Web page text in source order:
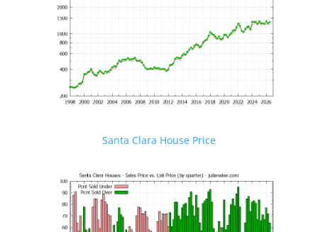
Santa Clara House Price